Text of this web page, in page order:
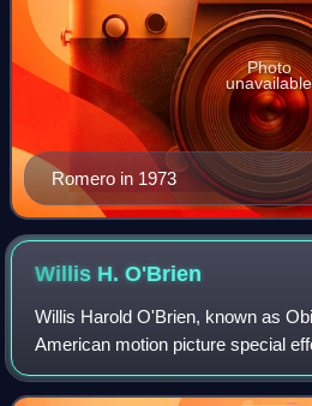
Romero in 1973
Photo
unavailable
Willis H.O'Brien
Willis Harold O'Brien, known as
American motion picture special
animation pioneer, who according
responsible for some of the best-k